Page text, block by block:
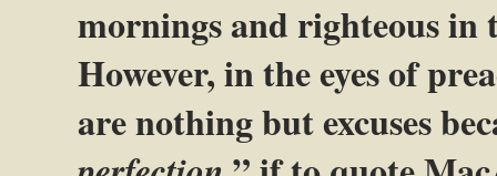
mornings and righteous in
However, in the eyes of
are nothing but excuses